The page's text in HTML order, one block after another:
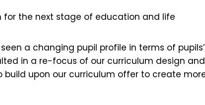
for the next stage of education and life
a changing pupil profile in terms of
in a re-focus of our curriculum design
upon our curriculum offer to create